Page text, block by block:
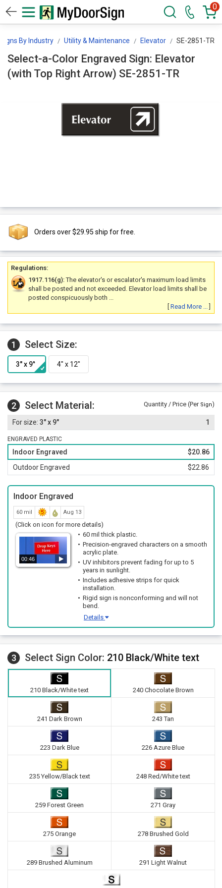
0
Signs By Industry Utility & Maintenance Elevator SE-2851-TR
Select-a-Color Engraved Sign: Elevator
(with Top Right Arrow) SE-2851-TR
Orders over $29.95 ship for free.
Regulations:
1917.116(g):The elevator's or escalator's maximum load limits
shall be posted and not exceeded. Elevator load limits shall be
posted conspicuously both ...
Read More ...
1 Select Size:
2 Select Material: Quantity / Price (Per Sign)
3" x 9" 1
ENGRAVED PLASTIC
Indoor Engraved
$20.86
Outdoor Engraved
$22.86
Indoor Engraved
60 mil Aug 13
(Click on icon for more details)
00:46
60 mil thick plastic.
Precision-engraved characters on a smooth
acrylic plate.
UV inhibitors prevent fading for up to 5
years in sunlight.
Includes adhesive strips for quick
installation.
Rigid sign is nonconforming and will not
bend.
Details
3 Select Sign Color: 210 Black/White text
210 Black/White text 240 Chocolate Brown
241 Dark Brown 243 Tan
223 Dark Blue 226 Azure Blue
235 Yellow/Black text 248 Red/White text
259 Forest Green 271 Gray
275 Orange 278 Brushed Gold
289 Brushed Aluminum 291 Light Walnut